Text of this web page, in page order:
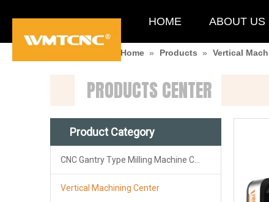
HOME ABOUT US
Home » Products » Vertical
PRODUCTS CENTER
Product Category
Vertical Machining Center